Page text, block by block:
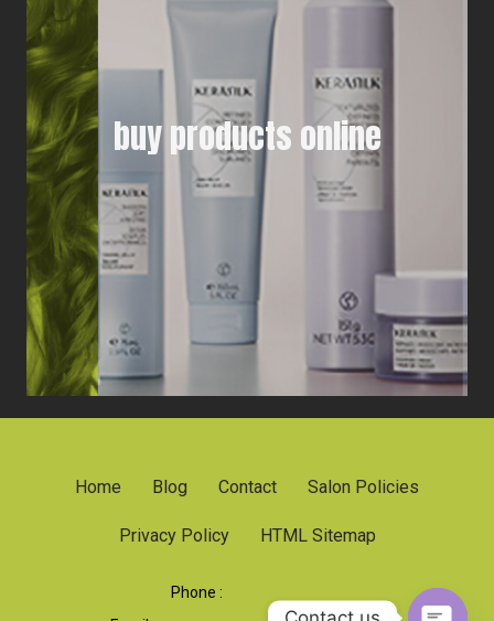
buy products online
Home Blog Contact Salon Policies
Privacy Policy HTML Sitemap
Phone :